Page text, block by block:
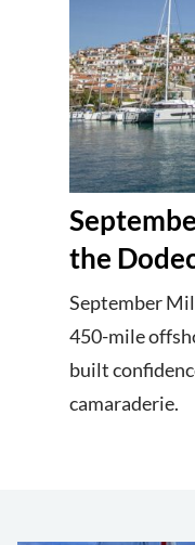
the
September
450-mile
built
camaraderie.